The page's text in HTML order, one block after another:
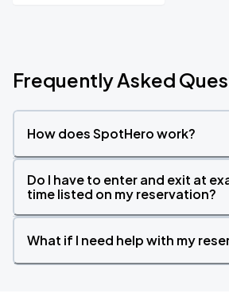
Frequently Asked
How does SpotHero work?
Do I have to enter and exit at
time listed on my reservation?
What if I need help with my